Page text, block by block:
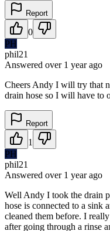
Report
0
PH
phil21
Answered over 1 yearago
Cheers Andy I will try that
drain hose so I will have to
Report
1
PH
phil21
Answered over 1 yearago
Well Andy I took the drain
hose is connected to a sink
cleaned them before. I
after going through a rinse